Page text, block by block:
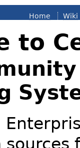
Home Wiki
to